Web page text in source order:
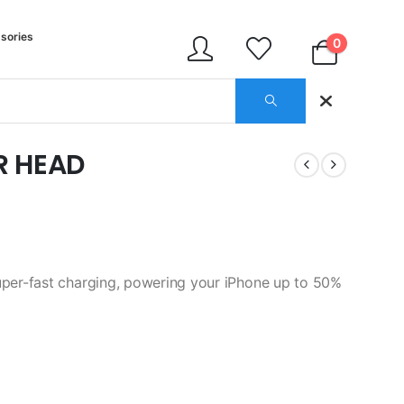
0
HEAD
fast charging, powering your iPhone up to 50%